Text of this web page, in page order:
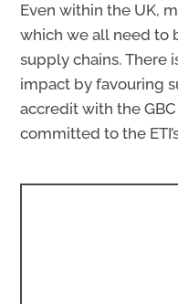
Even within the UK,
which we all need to
supply chains. There
impact by favouring
accredit with the
committed to the